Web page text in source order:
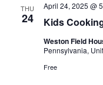
THU
24 Kids
April 24, 2025 @
Weston Field
Pennsylvania,
Free